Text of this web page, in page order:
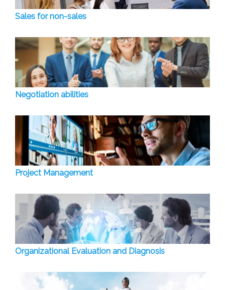
Sales for non-sales
Negotiation abilities
Project Management
Organizational Evaluation and Diagnosis